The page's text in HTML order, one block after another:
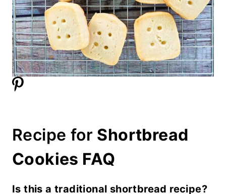
Recipe for Shortbread
Cookies FAQ
Is this a traditional shortbread recipe?